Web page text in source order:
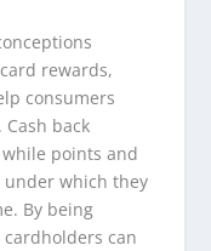
rewards,
consumers
back
points and
under which they
By being
can